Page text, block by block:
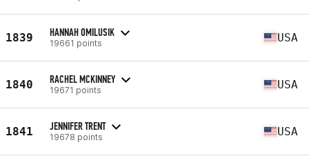
1839 HANNAH OMILUSIK
19661 points USA
1840 RACHEL MCKINNEY
19671 points USA
1841 JENNIFER TRENT
19678 points USA